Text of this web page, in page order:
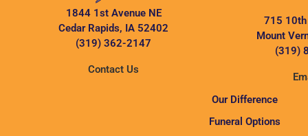
1844 1st Avenue NE
Cedar Rapids, IA 52402
(319) 362-2147
Contact Us
715 10th
Mount
(319)
Our Difference
Funeral Options